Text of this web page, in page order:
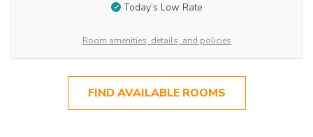
Today’s Low Rate
Room amenities, details, and policies
FIND AVAILABLE ROOMS